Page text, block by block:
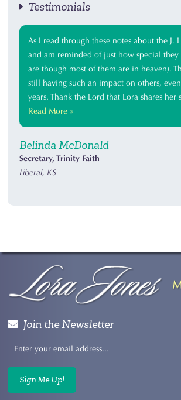
Testimonials
As I read through these notes about the J.
and am reminded of just how special they
are though most of them are in heaven).
still having such an impact on others,
years. Thank the Lord that Lora shares
Read More »
Belinda McDonald
Secretary, Trinity Faith
Liberal, KS
Join the Newsletter
Sign Me Up!